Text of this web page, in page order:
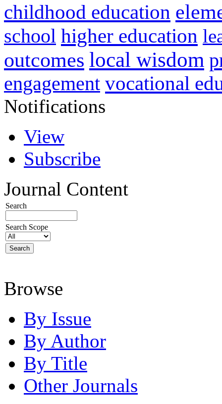
childhood education
school higher education
outcomes local wisdom
engagement vocational
Notifications
View
Subscribe
Journal Content
Search
Search Scope
Browse
By Issue
By Author
By Title
Other Journals